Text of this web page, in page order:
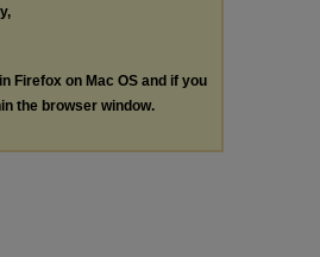
Firefox on Mac OS and if you
the browser window.